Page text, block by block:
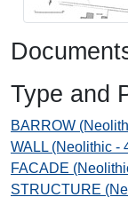
Type and
BARROW
WALL (Neolithic -
FACADE
STRUCTURE